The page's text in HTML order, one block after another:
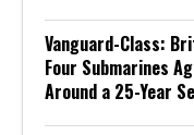
Vanguard-Class:
Four Submarines
Around a 25-Year